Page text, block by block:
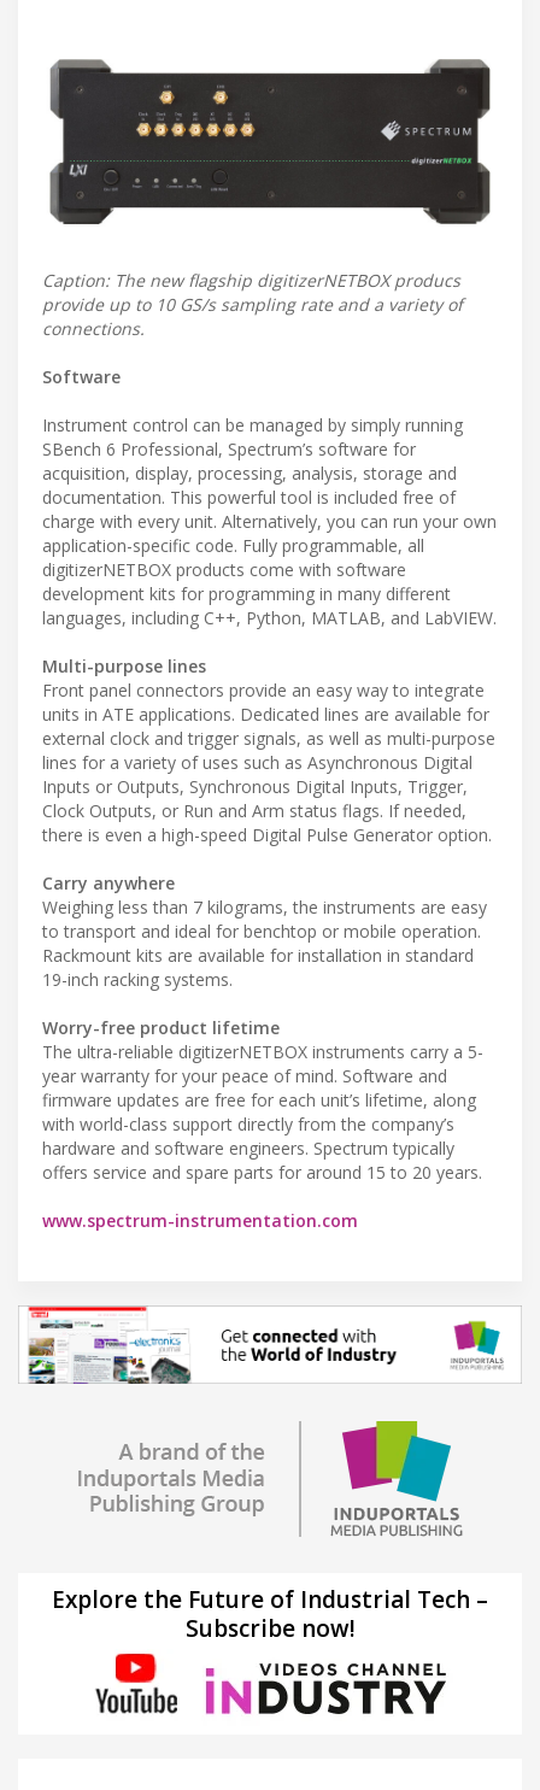
Caption: The new flagship digitizerNETBOX producs
provide up to 10 GS/s sampling rate and a variety of
connections.
Software
Instrument control can be managed by simply running
SBench 6 Professional, Spectrum’s software for
acquisition, display, processing, analysis, storage and
documentation. This powerful tool is included free of
charge with every unit. Alternatively, you can run your own
application-specific code. Fully programmable, all
digitizerNETBOX products come with software
development kits for programming in many different
languages, including C++, Python, MATLAB, and LabVIEW.
Multi-purpose lines
Front panel connectors provide an easy way to integrate
units in ATE applications. Dedicated lines are available for
external clock and trigger signals, as well as multi-purpose
lines for a variety of uses such as Asynchronous Digital
Inputs or Outputs, Synchronous Digital Inputs, Trigger,
Clock Outputs, or Run and Arm status flags. If needed,
there is even a high-speed Digital Pulse Generator option.
Carry anywhere
Weighing less than 7 kilograms, the instruments are easy
to transport and ideal for benchtop or mobile operation.
Rackmount kits are available for installation in standard
19-inch racking systems.
Worry-free product lifetime
The ultra-reliable digitizerNETBOX instruments carry a 5-
year warranty for your peace of mind. Software and
firmware updates are free for each unit’s lifetime, along
with world-class support directly from the company’s
hardware and software engineers. Spectrum typically
offers service and spare parts for around 15 to 20 years.
www.spectrum-instrumentation.com
Explore the Future of Industrial Tech –
Subscribe now!